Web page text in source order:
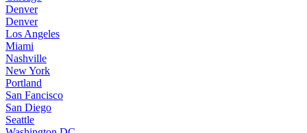
Denver
Denver
Los Angeles
Miami
Nashville
New York
Portland
San Fancisco
San Diego
Seattle